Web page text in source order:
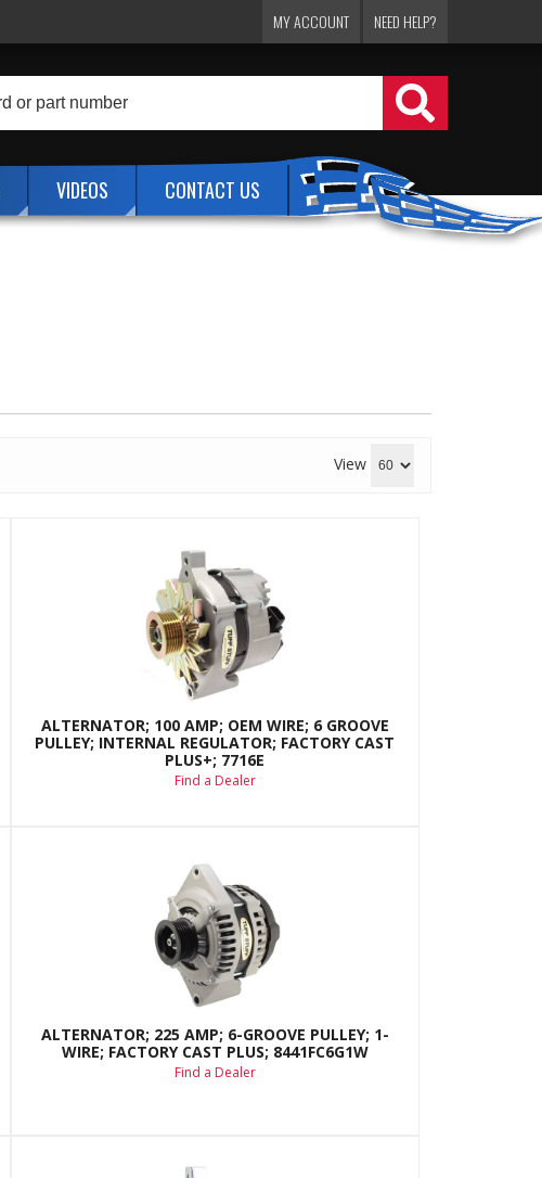
VIDEOS CONTACT US
MY ACCOUNT NEED HELP?
View
ALTERNATOR; 100 AMP; OEM WIRE; 6 GROOVE
PULLEY; INTERNAL REGULATOR; FACTORY CAST
PLUS+; 7716E
Find a Dealer
ALTERNATOR; 225 AMP; 6-GROOVE PULLEY; 1-
WIRE; FACTORY CAST PLUS; 8441FC6G1W
Find a Dealer